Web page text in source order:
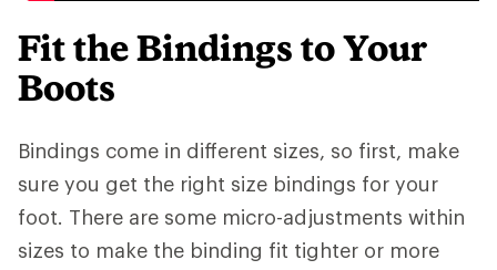
Fit the Bindings to Your
Boots
Bindings come in different sizes, so first, make
sure you get the right size bindings for your
foot. There are some micro-adjustments within
sizes to make the binding fit tighter or more